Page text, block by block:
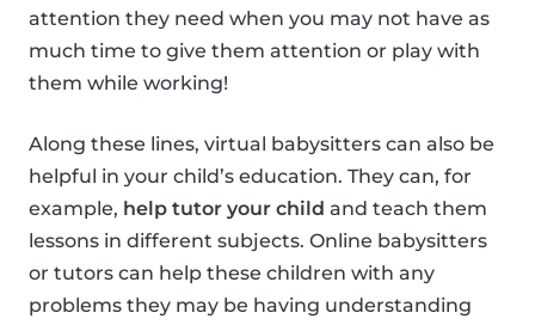
attention they need when you may not have as
much time to give them attention or play with
them while working!
Along these lines, virtual babysitters can also be
helpful in your child’s education. They can, for
example, help tutor your child and teach them
lessons in different subjects. Online babysitters
or tutors can help these children with any
problems they may be having understanding